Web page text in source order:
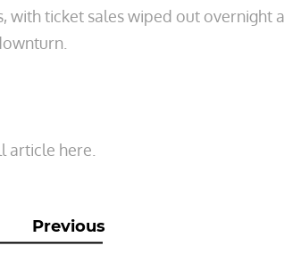
with ticket sales wiped out overnight
article here.
Previous